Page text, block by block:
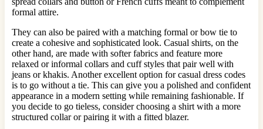
formal attire.
They can also be paired with a matching formal or bow tie to
create a cohesive and sophisticated look. Casual shirts, on the
other hand, are made with softer fabrics and feature more
relaxed or informal collars and cuff styles that pair well with
jeans or khakis. Another excellent option for casual dress codes
is to go without a tie. This can give you a polished and confident
appearance in a modern setting while remaining fashionable. If
you decide to go tieless, consider choosing a shirt with a more
structured collar or pairing it with a fitted blazer.